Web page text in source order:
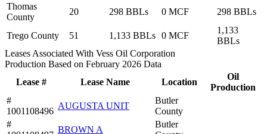
Thomas
County
20 298 BBLs 0 MCF 298 BBLs
Trego County 51 1,133 BBLs 0 MCF
1,133
BBLs
Leases Associated With Vess Oil Corporation
Production Based on February 2026 Data
Lease #
Lease Name Location
Oil
Production
#
1001108496
AUGUSTA UNIT
Butler
County
#
BROWN A
Butler